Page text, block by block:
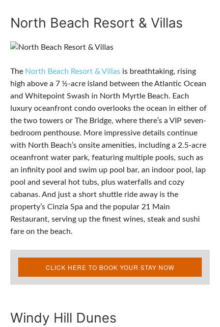
North Beach Resort & Villas
The North Beach Resort & Villas is breathtaking, rising
high above a 7 ½-acre island between the Atlantic Ocean
and Whitepoint Swash in North Myrtle Beach. Each
luxury oceanfront condo overlooks the ocean in either of
the two towers or The Bridge, where there’s a VIP seven-
bedroom penthouse. More impressive details continue
with North Beach’s onsite amenities, including a 2.5-acre
oceanfront water park, featuring multiple pools, such as
an infinity pool and swim up pool bar, an indoor pool, lap
pool and several hot tubs, plus waterfalls and cozy
cabanas. And just a short shuttle ride away is the
property’s Cinzia Spa and the popular 21 Main
Restaurant, serving up the finest wines, steak and sushi
fare on the beach.
CLICK HERE TO BOOK YOUR STAY NOW
Windy Hill Dunes